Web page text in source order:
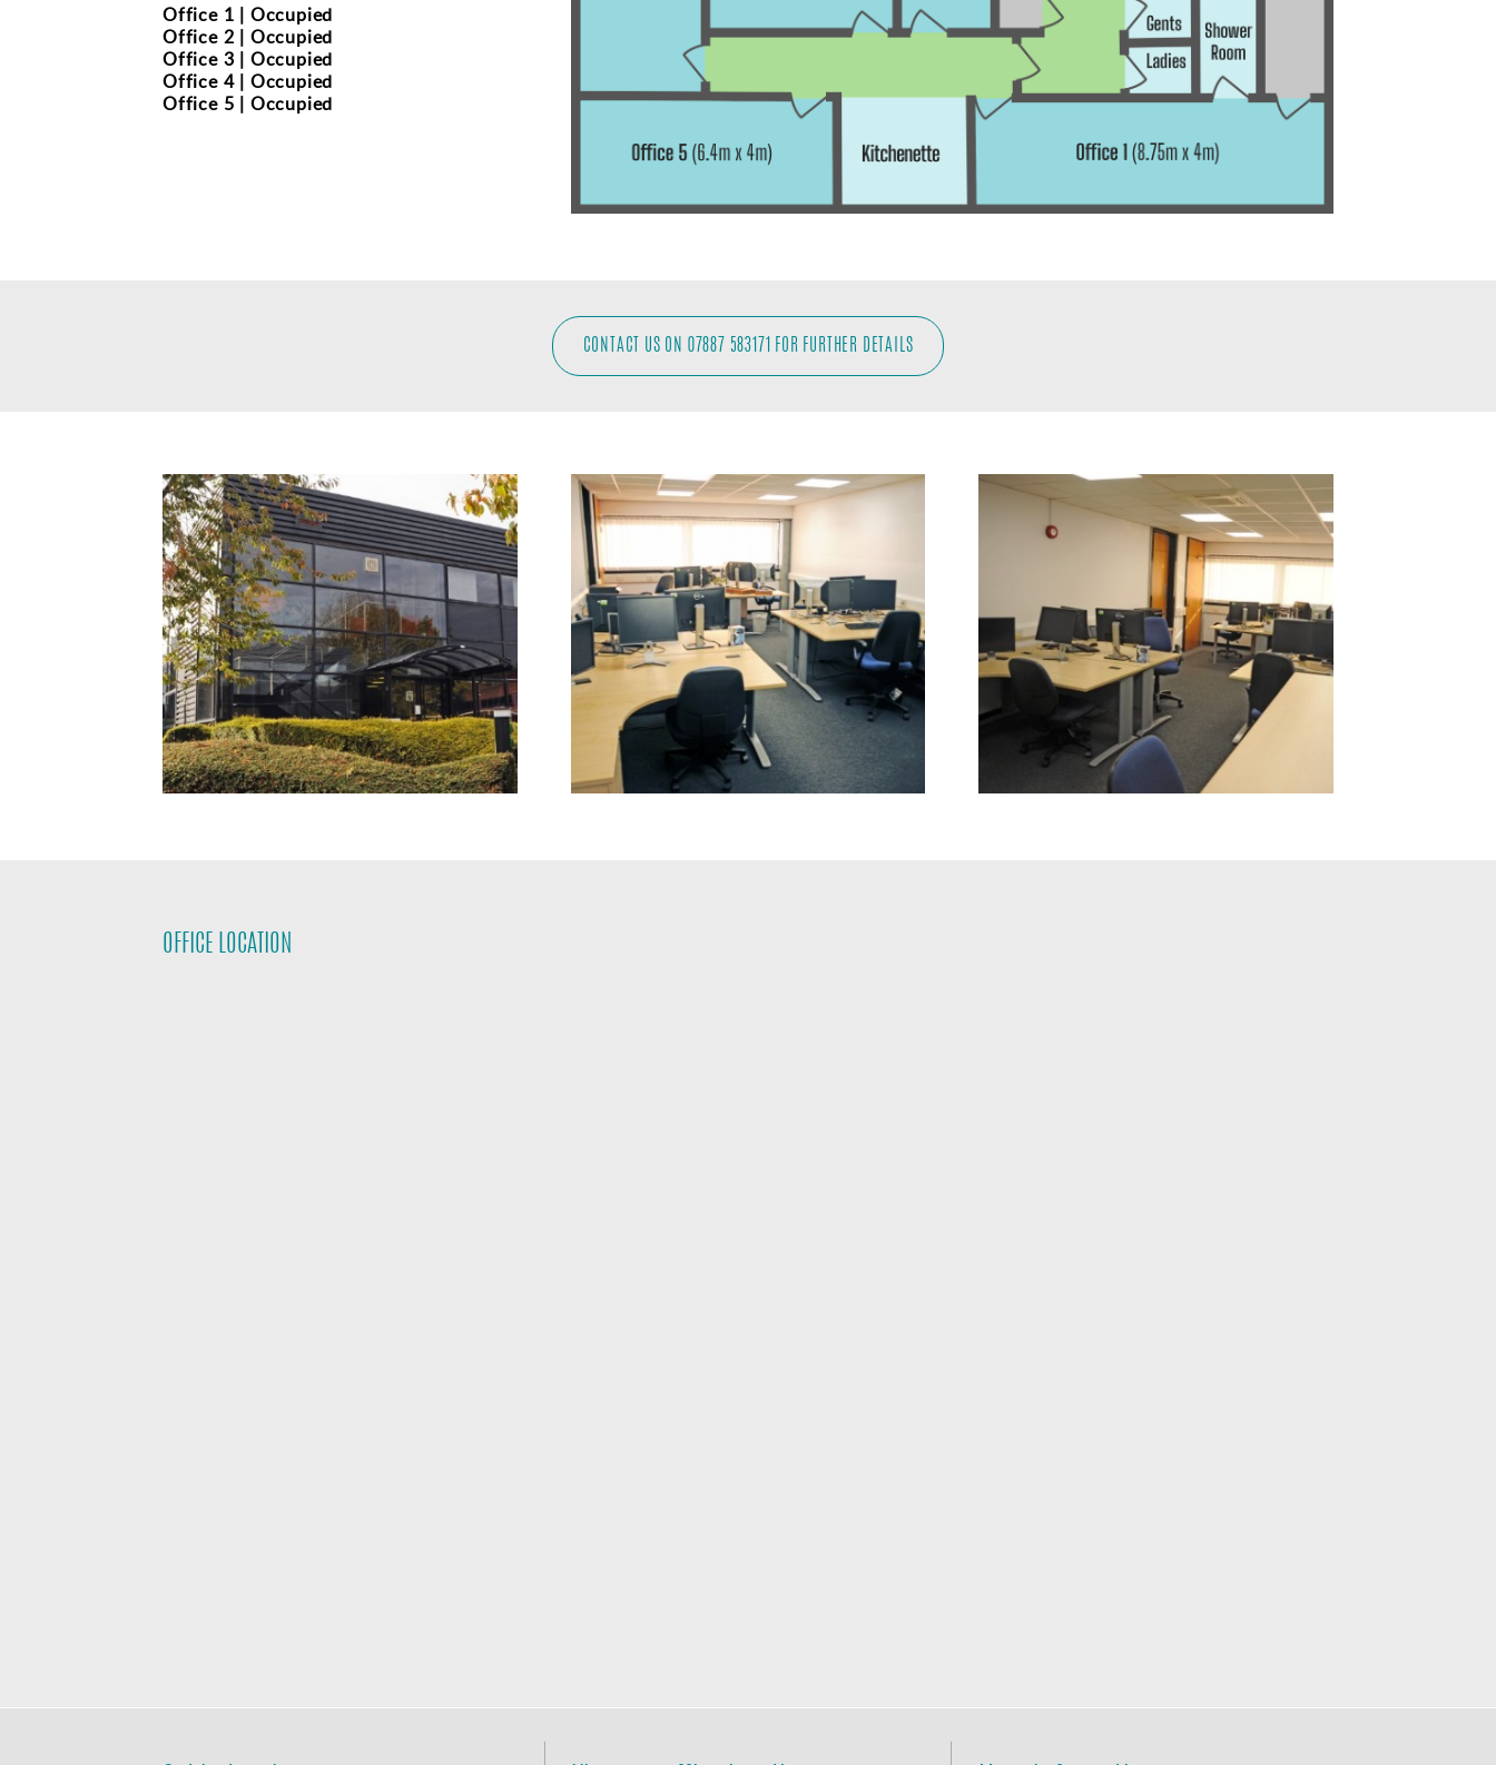
Office 1 | Occupied
Office 2 | Occupied
Office 3 | Occupied
Office 4 | Occupied
Office 5 | Occupied
CONTACT US ON 07887 583171 FOR FURTHER DETAILS
OFFICE LOCATION